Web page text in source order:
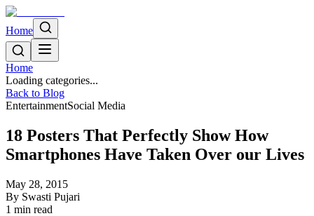
Home
Home
Loading categories...
Back to Blog
EntertainmentSocial Media
18 Posters That Perfectly Show How
Smartphones Have Taken Over our Lives
May 28, 2015
By Swasti Pujari
1 min read